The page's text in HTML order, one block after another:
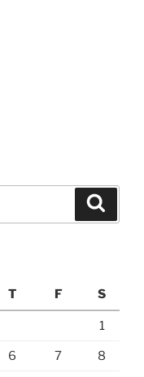
T F S
1
6 7 8